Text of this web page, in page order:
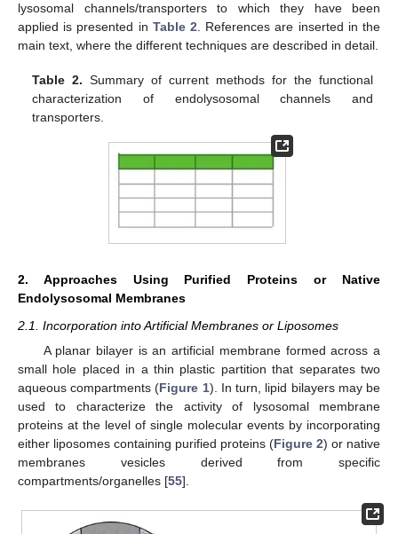
lysosomal channels/transporters to which they have been
applied is presented in Table 2. References are inserted in the
main text, where the different techniques are described in detail.
Table 2. Summary of current methods for the functional
characterization of endolysosomal channels and
transporters.
2. Approaches Using Purified Proteins or Native
Endolysosomal Membranes
2.1. Incorporation into Artificial Membranes or Liposomes
A planar bilayer is an artificial membrane formed across a
small hole placed in a thin plastic partition that separates two
aqueous compartments (Figure 1). In turn, lipid bilayers may be
used to characterize the activity of lysosomal membrane
proteins at the level of single molecular events by incorporating
either liposomes containing purified proteins (Figure 2) or native
membranes vesicles derived from specific
compartments/organelles [55].